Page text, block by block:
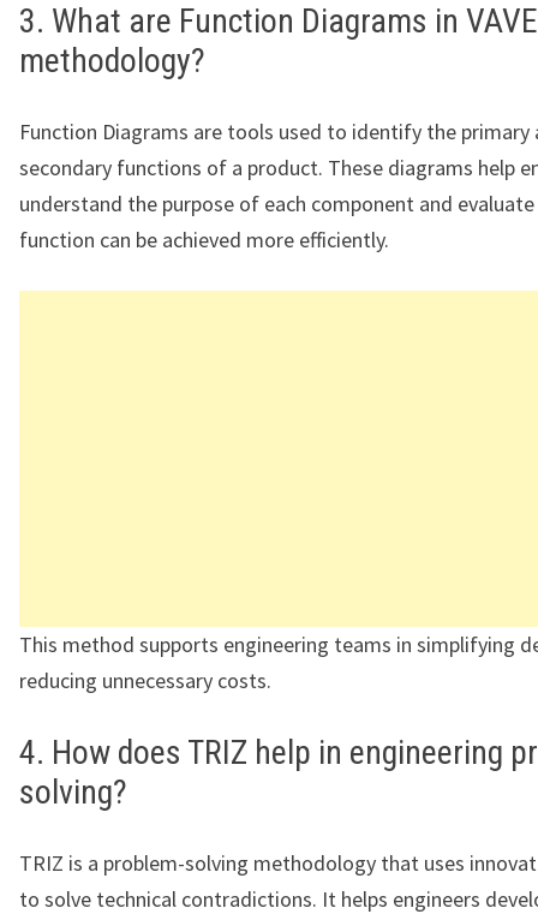
3. What are Function Diagrams in VAVE
methodology?
Function Diagrams are tools used to identify the primary
secondary functions of a product. These diagrams help
understand the purpose of each component and
function can be achieved more efficiently.
This method supports engineering teams in simplifying
reducing unnecessary costs.
4. How does TRIZ help in engineering
solving?
TRIZ is a problem-solving methodology that uses
to solve technical contradictions. It helps engineers